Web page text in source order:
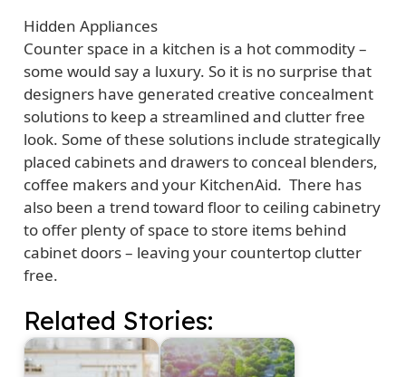
Hidden Appliances
Counter space in a kitchen is a hot commodity –
some would say a luxury. So it is no surprise that
designers have generated creative concealment
solutions to keep a streamlined and clutter free
look. Some of these solutions include strategically
placed cabinets and drawers to conceal blenders,
coffee makers and your KitchenAid. There has
also been a trend toward floor to ceiling cabinetry
to offer plenty of space to store items behind
cabinet doors – leaving your countertop clutter
free.
Related Stories: